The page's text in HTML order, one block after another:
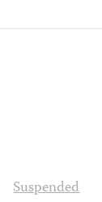
Suspended